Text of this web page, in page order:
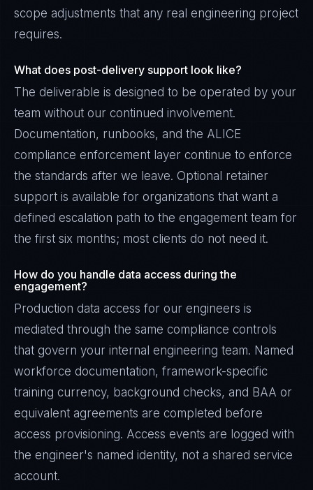
scope adjustments that any real engineering project
requires.
What does post-delivery support look like?
The deliverable is designed to be operated by your
team without our continued involvement.
Documentation, runbooks, and the ALICE
compliance enforcement layer continue to enforce
the standards after we leave. Optional retainer
support is available for organizations that want a
defined escalation path to the engagement team for
the first six months; most clients do not need it.
How do you handle data access during the
engagement?
Production data access for our engineers is
mediated through the same compliance controls
that govern your internal engineering team. Named
workforce documentation, framework-specific
training currency, background checks, and BAA or
equivalent agreements are completed before
access provisioning. Access events are logged with
the engineer's named identity, not a shared service
account.